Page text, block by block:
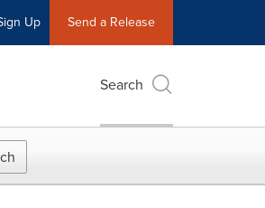
Up Send a Release
Search